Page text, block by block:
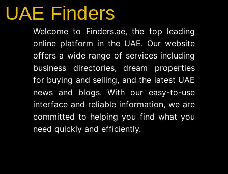
UAE Finders
Welcome to Finders.ae, the top leading
online platform in the UAE. Our website
offers a wide range of services including
business directories, dream properties
for buying and selling, and the latest UAE
news and blogs. With our easy-to-use
interface and reliable information, we are
committed to helping you find what you
need quickly and efficiently.